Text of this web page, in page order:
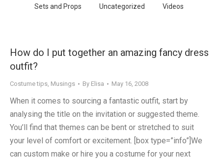
Sets and Props
Uncategorized Videos
How do I put together an amazing fancy dress
outfit?
Costume tips, Musings By Elisa May 16, 2008
When it comes to sourcing a fantastic outfit, start by
analysing the title on the invitation or suggested theme.
You’ll find that themes can be bent or stretched to suit
your level of comfort or excitement. [box type=”info”]We
can custom make or hire you a costume for your next